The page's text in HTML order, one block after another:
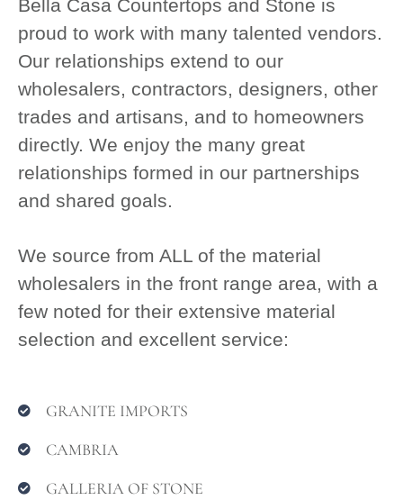
Bella Casa Countertops and Stone is
proud to work with many talented vendors.
Our relationships extend to our
wholesalers, contractors, designers, other
trades and artisans, and to homeowners
directly. We enjoy the many great
relationships formed in our partnerships
and shared goals.
We source from ALL of the material
wholesalers in the front range area, with a
few noted for their extensive material
selection and excellent service:
GRANITE IMPORTS
CAMBRIA
GALLERIA OF STONE